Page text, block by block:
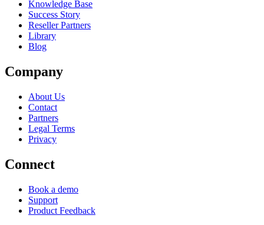
Knowledge Base
Success Story
Reseller Partners
Library
Blog
Company
About Us
Contact
Partners
Legal Terms
Privacy
Connect
Book a demo
Support
Product Feedback